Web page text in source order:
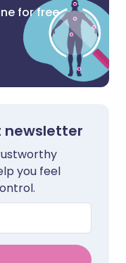
for free
newsletter
you feel